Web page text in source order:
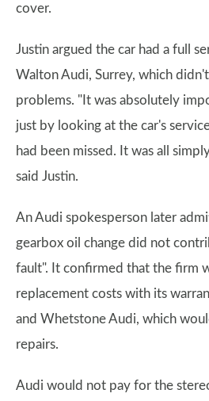
cover.
Justin argued the car had a full
Walton Audi, Surrey, which
problems. "It was absolutely
just by looking at the car's
had been missed. It was all
said Justin.
An Audi spokesperson later
gearbox oil change did not
fault". It confirmed that the firm
replacement costs with its
and Whetstone Audi, which
repairs.
Audi would not pay for the